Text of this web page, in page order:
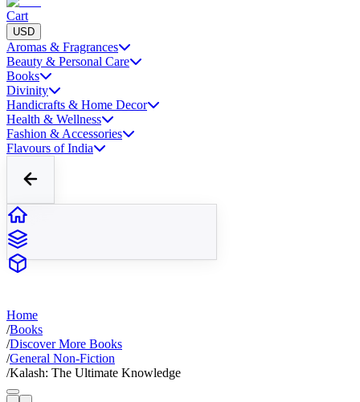
Cart
USD
Aromas & Fragrances
Beauty & Personal Care
Books
Divinity
Handicrafts & Home Decor
Health & Wellness
Fashion & Accessories
Flavours of India
Home
/Books
/Discover More Books
/General Non-Fiction
/Kalash: The Ultimate Knowledge